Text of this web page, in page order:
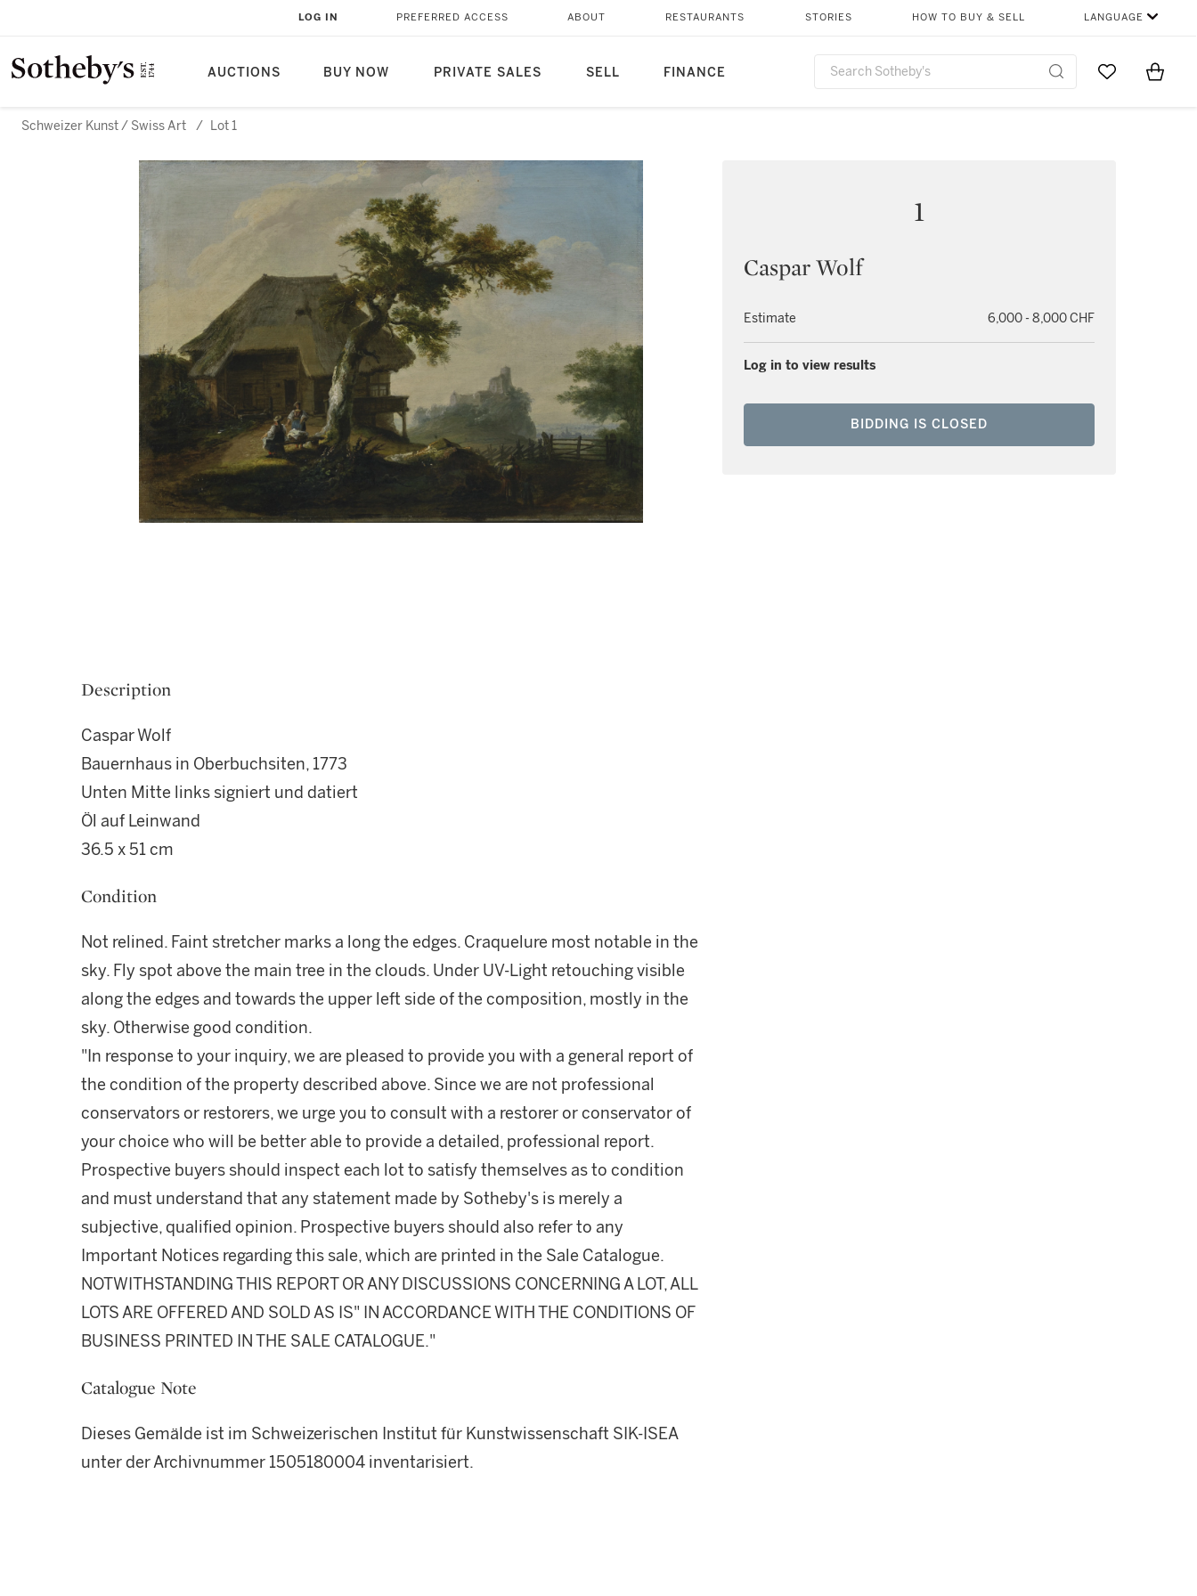
AUCTIONS BUY NOW PRIVATE SALES SELL FINANCE
LOG IN PREFERRED ACCESS ABOUT RESTAURANTS STORIES HOW TO BUY & SELL LANGUAGE
Go to MyItems
Schweizer Kunst / Swiss Art / Lot 1
1
Caspar Wolf
Estimate 6,000 - 8,000 CHF
Log in to view results
BIDDING IS CLOSED
Description
Caspar Wolf
Bauernhaus in Oberbuchsiten, 1773
Unten Mitte links signiert und datiert
Öl auf Leinwand
36.5 x 51 cm
Condition
Not relined. Faint stretcher marks a long the edges. Craquelure most notable in the
sky. Fly spot above the main tree in the clouds. Under UV-Light retouching visible
along the edges and towards the upper left side of the composition, mostly in the
sky. Otherwise good condition.
"In response to your inquiry, we are pleased to provide you with a general report of
the condition of the property described above. Since we are not professional
conservators or restorers, we urge you to consult with a restorer or conservator of
your choice who will be better able to provide a detailed, professional report.
Prospective buyers should inspect each lot to satisfy themselves as to condition
and must understand that any statement made by Sotheby's is merely a
subjective, qualified opinion. Prospective buyers should also refer to any
Important Notices regarding this sale, which are printed in the Sale Catalogue.
NOTWITHSTANDING THIS REPORT OR ANY DISCUSSIONS CONCERNING A LOT, ALL
LOTS ARE OFFERED AND SOLD AS IS" IN ACCORDANCE WITH THE CONDITIONS OF
BUSINESS PRINTED IN THE SALE CATALOGUE."
Catalogue Note
Dieses Gemälde ist im Schweizerischen Institut für Kunstwissenschaft SIK-ISEA
unter der Archivnummer 1505180004 inventarisiert.